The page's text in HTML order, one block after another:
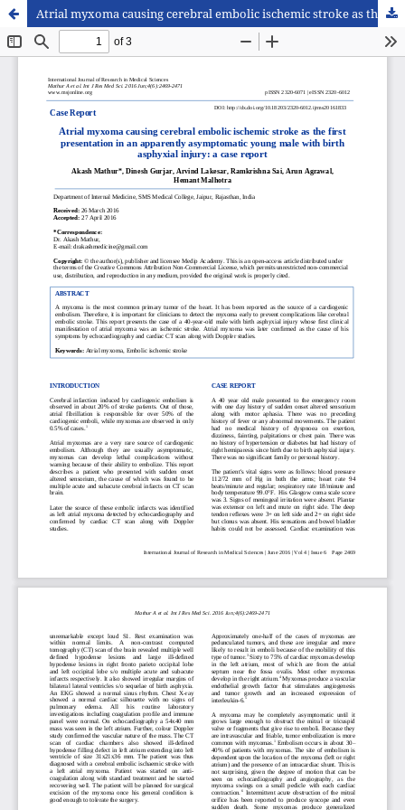
Atrial myxoma causing cerebral embolic ischemic stroke as the first presentation in an apparently asymptomatic young male with birth asphyxial injury: a case report